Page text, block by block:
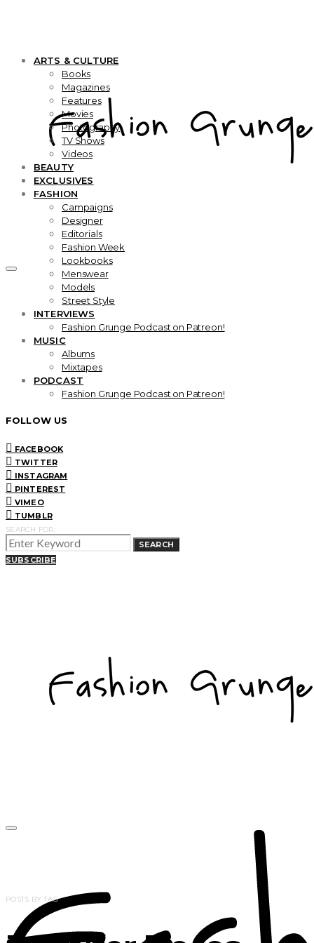
ARTS & CULTURE
Books
Magazines
Features
Movies
Photography
TV Shows
Videos
BEAUTY
EXCLUSIVES
FASHION
Campaigns
Designer
Editorials
Fashion Week
Lookbooks
Menswear
Models
Street Style
INTERVIEWS
Fashion Grunge Podcast on Patreon!
MUSIC
Albums
Mixtapes
PODCAST
Fashion Grunge Podcast on Patreon!
FOLLOW US
FACEBOOK
TWITTER
INSTAGRAM
PINTEREST
VIMEO
TUMBLR
SEARCH FOR:
SEARCH
SUBSCRIBE
POSTS BY TAG